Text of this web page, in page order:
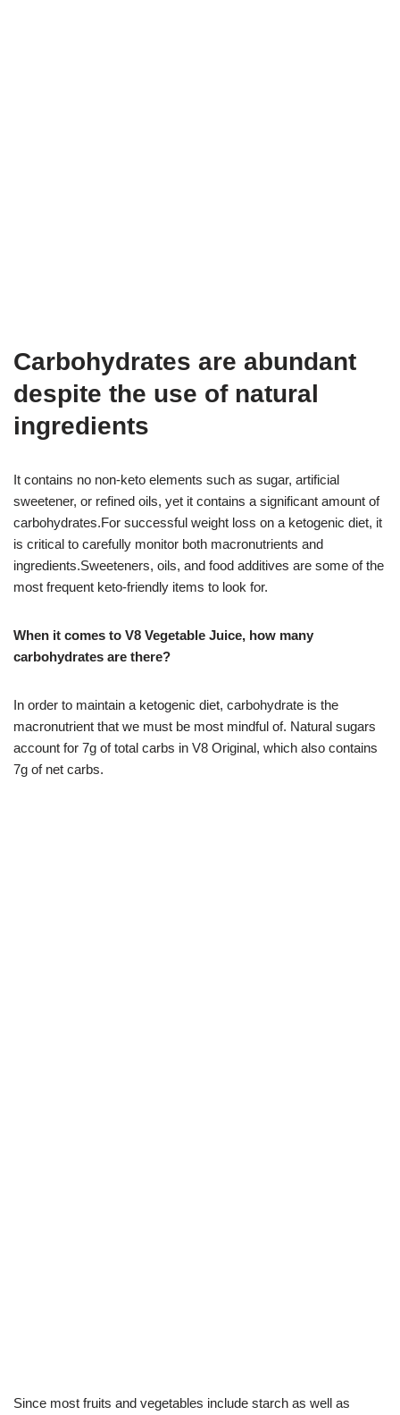
Carbohydrates are abundant
despite the use of natural
ingredients
It contains no non-keto elements such as sugar, artificial
sweetener, or refined oils, yet it contains a significant amount of
carbohydrates.For successful weight loss on a ketogenic diet, it
is critical to carefully monitor both macronutrients and
ingredients.Sweeteners, oils, and food additives are some of the
most frequent keto-friendly items to look for.
When it comes to V8 Vegetable Juice, how many
carbohydrates are there?
In order to maintain a ketogenic diet, carbohydrate is the
macronutrient that we must be most mindful of. Natural sugars
account for 7g of total carbs in V8 Original, which also contains
7g of net carbs.
Since most fruits and vegetables include starch as well as